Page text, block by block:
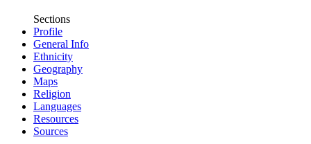
Sections
Profile
General Info
Ethnicity
Geography
Maps
Religion
Languages
Resources
Sources